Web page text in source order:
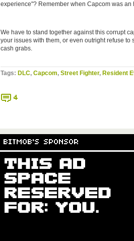
experience"? Remember when Capcom was
We have to stand together against this corrupt
your issues with them, or even outright refuse
cash grabs.
Tags: DLC, Capcom, Street Fighter, Resident
4
BITMOB'S SPONSOR